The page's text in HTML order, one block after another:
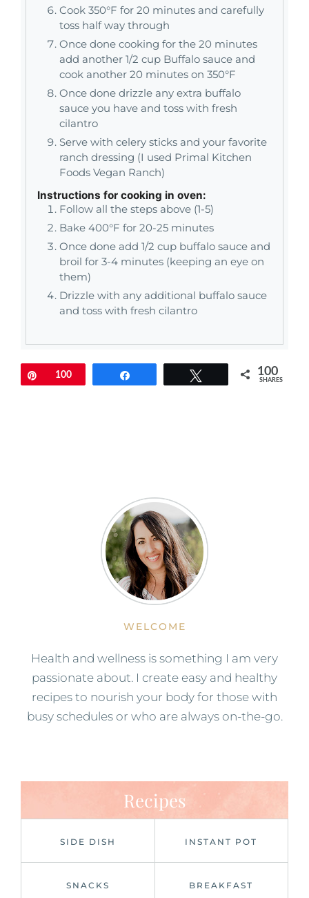
Cook 350°F for 20 minutes and carefully
toss half way through
Once done cooking for the 20 minutes
add another 1/2 cup Buffalo sauce and
cook another 20 minutes on 350°F
Once done drizzle any extra buffalo
sauce you have and toss with fresh
cilantro
Serve with celery sticks and your favorite
ranch dressing (I used Primal Kitchen
Foods Vegan Ranch)
Instructions for cooking in oven:
Follow all the steps above (1-5)
Bake 400°F for 20-25 minutes
Once done add 1/2 cup buffalo sauce and
broil for 3-4 minutes (keeping an eye on
them)
Drizzle with any additional buffalo sauce
and toss with fresh cilantro
Pin100 100
SHARES
WELCOME
Health and wellness is something I am very
passionate about. I create easy and healthy
recipes to nourish your body for those with
busy schedules or who are always on-the-go.
Recipes
SIDE DISH INSTANT POT
SNACKS BREAKFAST